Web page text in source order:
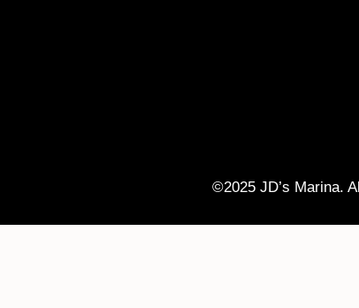
©2025 JD’s Marina.